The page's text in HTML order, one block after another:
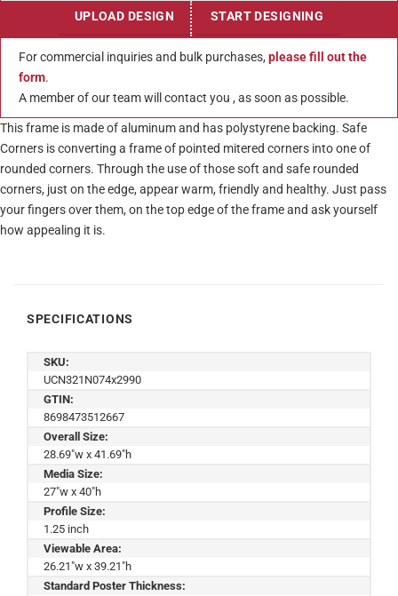
UPLOAD DESIGN START DESIGNING
For commercial inquiries and bulk purchases, please fill out the
form.
A member of our team will contact you , as soon as possible.
This frame is made of aluminum and has polystyrene backing. Safe
Corners is converting a frame of pointed mitered corners into one of
rounded corners. Through the use of those soft and safe rounded
corners, just on the edge, appear warm, friendly and healthy. Just pass
your fingers over them, on the top edge of the frame and ask yourself
how appealing it is.
SPECIFICATIONS
SKU:
UCN321N074x2990
GTIN:
8698473512667
Overall Size:
28.69"w x 41.69"h
Media Size:
27"w x 40"h
Profile Size:
1.25 inch
Viewable Area:
26.21"w x 39.21"h
Standard Poster Thickness: